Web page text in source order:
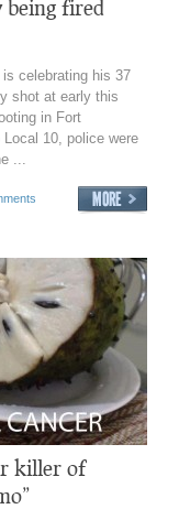
being fired
celebrating his 37
shot at early this
in Fort
10, police were
...
killer of